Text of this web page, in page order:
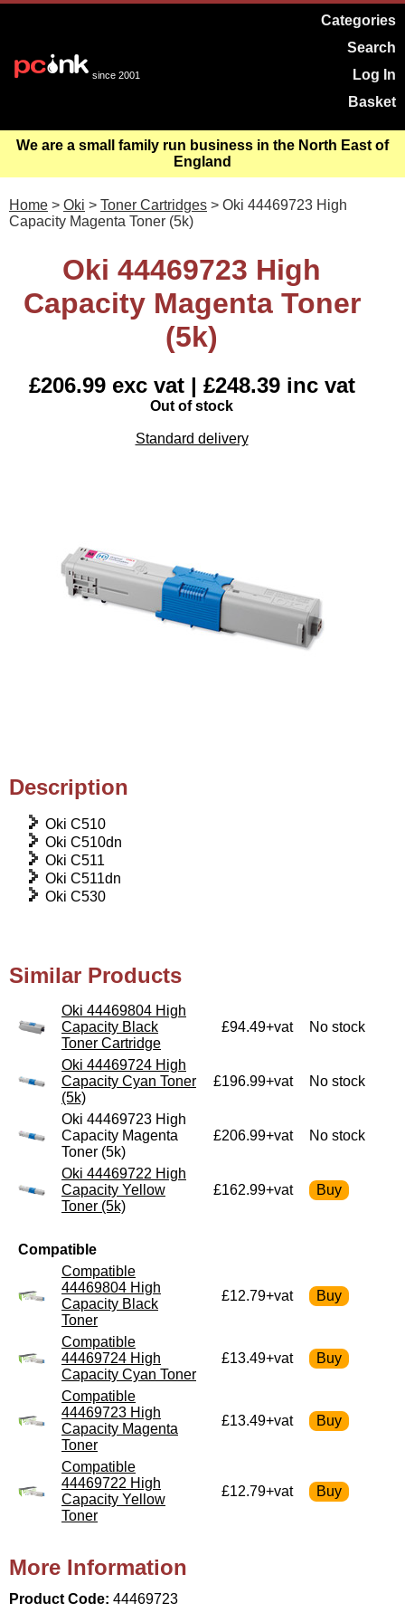
since 2001
Categories
Search
Log In
Basket
We are a small family run business in the North East of
England
Home > Oki > Toner Cartridges > Oki 44469723 High
Capacity Magenta Toner (5k)
Oki 44469723 High
Capacity Magenta Toner
(5k)
£206.99 exc vat | £248.39 inc vat
Out of stock
Standard delivery
Description
Oki C510
Oki C510dn
Oki C511
Oki C511dn
Oki C530
Similar Products
Oki 44469804 High
Capacity Black
Toner Cartridge
£94.49+vat No stock
Oki 44469724 High
Capacity Cyan Toner
(5k)
£196.99+vat No stock
Oki 44469723 High
Capacity Magenta
Toner (5k)
£206.99+vat No stock
Oki 44469722 High
Capacity Yellow
Toner (5k)
£162.99+vat
Compatible
Compatible
44469804 High
Capacity Black
Toner
£12.79+vat
Compatible
44469724 High
Capacity Cyan Toner
£13.49+vat
Compatible
44469723 High
Capacity Magenta
Toner
£13.49+vat
Compatible
44469722 High
Capacity Yellow
Toner
£12.79+vat
More Information
Product Code: 44469723